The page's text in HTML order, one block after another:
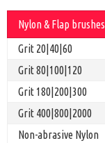
Nylon & Flap brushes
Grit 20|40|60
Grit80|100|120
Grit 180|200|300
Grit 400|800|2000
Non-abrasive Nylon